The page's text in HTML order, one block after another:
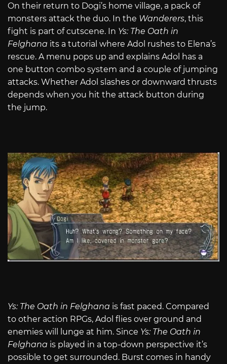
On their return to Dogi’s home village, a pack of
monsters attack the duo. In the Wanderers, this
fight is part of cutscene. In Ys: The Oath in
Felghana its a tutorial where Adol rushes to Elena’s
rescue. A menu pops up and explains Adol has a
one button combo system and a couple of jumping
attacks. Whether Adol slashes or downward thrusts
depends when you hit the attack button during
the jump.
Ys: The Oath in Felghana is fast paced. Compared
to other action RPGs, Adol flies over ground and
enemies will lunge at him. Since Ys: The Oath in
Felghana is played in a top-down perspective it’s
possible to get surrounded. Burst comes in handy